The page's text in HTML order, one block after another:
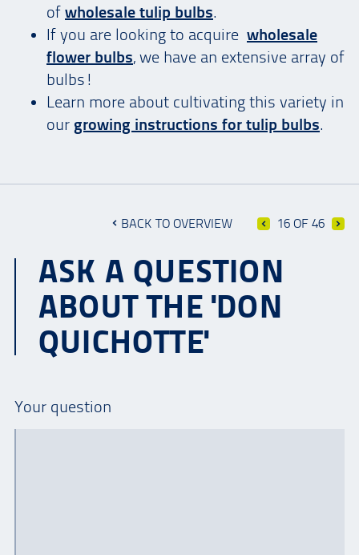
of wholesale tulip bulbs.
If you are looking to acquire wholesale
flower bulbs, we have an extensive array of
bulbs!
Learn more about cultivating this variety in
our growing instructions for tulip bulbs.
BACK TO OVERVIEW 16 OF 46
ASK A QUESTION
ABOUT THE 'DON
QUICHOTTE'
Your question